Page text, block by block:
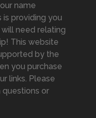
name
is providing you
need relating
This website
by the
you purchase
links. Please
or